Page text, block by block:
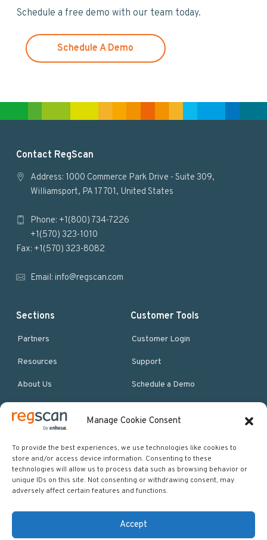
Manage Cookie Consent
To provide the best experiences, we use technologies like cookies to
store and/or access device information. Consenting to these
technologies will allow us to process data such as browsing behavior or
unique IDs on this site. Not consenting or withdrawing consent, may
adversely affect certain features and functions.
Accept
e
s
Schedule a free demo with our team today.
Schedule A Demo
Contact RegScan
Address: 1000 Commerce Park Drive - Suite 309,
Williamsport, PA 17701, United States
Phone: +1(800) 734-7226
+1(570) 323-1010
Fax: +1(570) 323-8082
Email: info@regscan.com
Sections
Partners
Resources
About Us
Customer Tools
Customer Login
Support
Schedule a Demo
More Resources
Site map
Policies & Terms
Careers
Events